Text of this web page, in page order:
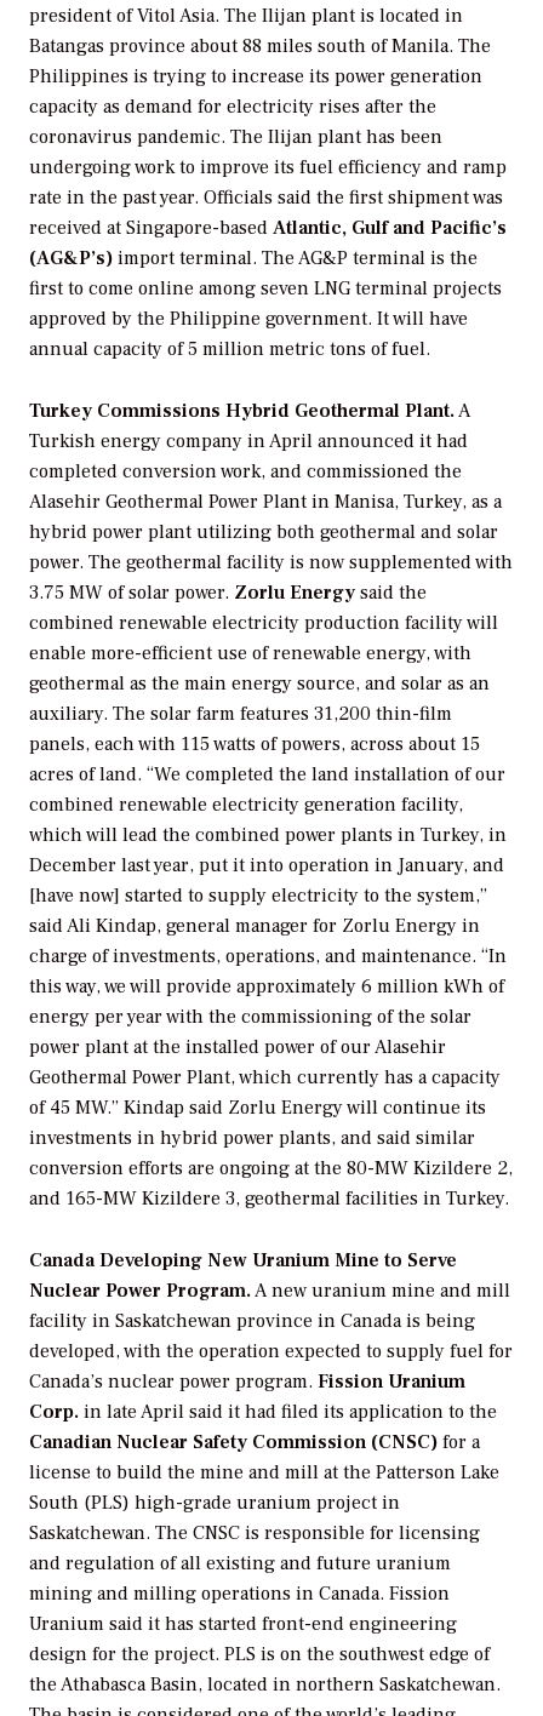
president of Vitol Asia. The Ilijan plant is located in
Batangas province about 88 miles south of Manila. The
Philippines is trying to increase its power generation
capacity as demand for electricity rises after the
coronavirus pandemic. The Ilijan plant has been
undergoing work to improve its fuel efficiency and ramp
rate in the past year. Officials said the first shipment was
received at Singapore-based Atlantic, Gulf and Pacific’s
(AG&P’s) import terminal. The AG&P terminal is the
first to come online among seven LNG terminal projects
approved by the Philippine government. It will have
annual capacity of 5 million metric tons of fuel.
Turkey Commissions Hybrid Geothermal Plant.A
Turkish energy company in April announced it had
completed conversion work, and commissioned the
Alasehir Geothermal Power Plant in Manisa, Turkey, as a
hybrid power plant utilizing both geothermal and solar
power. The geothermal facility is now supplemented with
3.75 MW of solar power. Zorlu Energy said the
combined renewable electricity production facility will
enable more-efficient use of renewable energy, with
geothermal as the main energy source, and solar as an
auxiliary. The solar farm features 31,200 thin-film
panels, each with 115 watts of powers, across about 15
acres of land. “We completed the land installation of our
combined renewable electricity generation facility,
which will lead the combined power plants in Turkey, in
December last year, put it into operation in January, and
[have now] started to supply electricity to the system,”
said Ali Kindap, general manager for Zorlu Energy in
charge of investments, operations, and maintenance. “In
this way, we will provide approximately 6 million kWh of
energy per year with the commissioning of the solar
power plant at the installed power of our Alasehir
Geothermal Power Plant, which currently has a capacity
of 45 MW.” Kindap said Zorlu Energy will continue its
investments in hybrid power plants, and said similar
conversion efforts are ongoing at the 80-MW Kizildere 2,
and 165-MW Kizildere 3, geothermal facilities in Turkey.
Canada Developing New Uranium Mine to Serve
Nuclear Power Program.A new uranium mine and mill
facility in Saskatchewan province in Canada is being
developed, with the operation expected to supply fuel for
Canada’s nuclear power program. Fission Uranium
Corp. in late April said it had filed its application to the
Canadian Nuclear Safety Commission (CNSC) for a
license to build the mine and mill at the Patterson Lake
South (PLS) high-grade uranium project in
Saskatchewan. The CNSC is responsible for licensing
and regulation of all existing and future uranium
mining and milling operations in Canada. Fission
Uranium said it has started front-end engineering
design for the project. PLS is on the southwest edge of
the Athabasca Basin, located in northern Saskatchewan.